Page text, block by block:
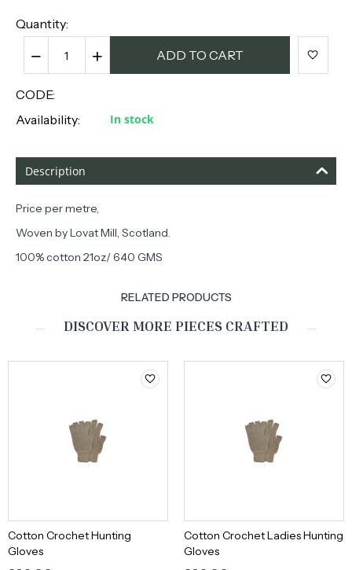
Quantity:
+
− ADD TO CART
CODE:
Availability:
In stock
Description
Price per metre,
Woven by Lovat Mill, Scotland.
100% cotton 21oz/ 640 GMS
RELATED PRODUCTS
DISCOVER MORE PIECES CRAFTED
Cotton Crochet Hunting
Gloves
Cotton Crochet Ladies Hunting
Gloves